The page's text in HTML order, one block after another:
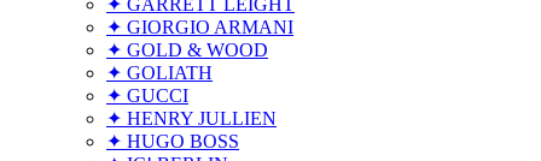
✦ GARRETT LEIGHT
✦ GIORGIO ARMANI
✦ GOLD & WOOD
✦ GOLIATH
✦ GUCCI
✦ HENRY JULLIEN
✦ HUGO BOSS